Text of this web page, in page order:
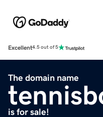
Excellent4.5 out of 5
The domain name
is for sale!